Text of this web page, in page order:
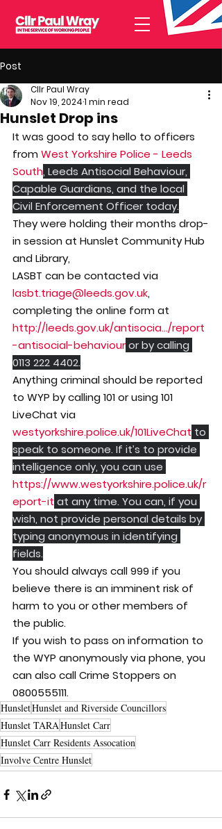
Post
Hunslet Drop ins
Cllr Paul Wray
Nov 19, 20241 min read
It was good to say hello to officers
from West Yorkshire Police - Leeds
South, Leeds Antisocial Behaviour,
Capable Guardians, and the local
Civil Enforcement Officer today.
They were holding their months drop-
in session at Hunslet Community Hub
and Library,
LASBT can be contacted via
lasbt.triage@leeds.gov.uk,
completing the online form at
http://leeds.gov.uk/antisocia.../report
-antisocial-behaviour or by calling
0113 222 4402.
Anything criminal should be reported
to WYP by calling 101 or using 101
LiveChat via
westyorkshire.police.uk/101LiveChat to
speak to someone. If it’s to provide
intelligence only, you can use
https://www.westyorkshire.police.uk/r
eport-it at any time. You can, if you
wish, not provide personal details by
typing anonymous in identifying
fields.
You should always call 999 if you
believe there is an imminent risk of
harm to you or other members of
the public.
If you wish to pass on information to
the WYP anonymously via phone, you
can also call Crime Stoppers on
0800555111.
HunsletHunslet and Riverside Councillors
Hunslet TARAHunslet Carr
Hunslet Carr Residents Assocation
Involve Centre Hunslet